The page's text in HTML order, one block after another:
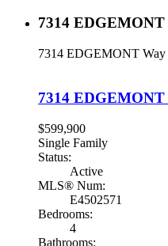
7314
7314 EDGEMONT
7314
$599,900
Single Family
Status:
Active
MLS® Num:
E4502571
Bedrooms:
4
Bathrooms: